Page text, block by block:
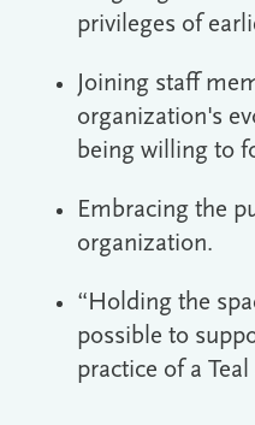
privileges of
Joining staff
organization's
being willing to
Embracing the
organization.
“Holding the
possible to
practice of a